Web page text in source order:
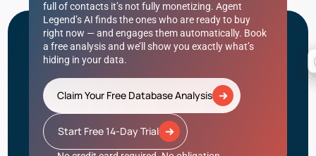
full of contacts it’s not fully monetizing. Agent
Legend’s AI finds the ones who are ready to buy
right now — and engages them automatically. Book
a free analysis and we’ll show you exactly what’s
hiding in your data.
Claim Your Free Database Analysis
Start Free 14-Day Trial